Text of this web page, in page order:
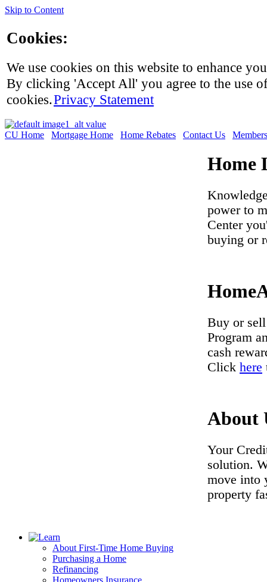
Skip to Content
Cookies:
We use cookies on this website to enhance
By clicking 'Accept All' you agree to the use
cookies.Privacy Statement
CU Home Mortgage Home Home Rebates Contact Us
Home
power to
Center
buying or
Buy or
Program
cash
Click here
About
Your
solution.
move into
property
About First-Time Home Buying
Purchasing a Home
Refinancing
Homeowners Insurance